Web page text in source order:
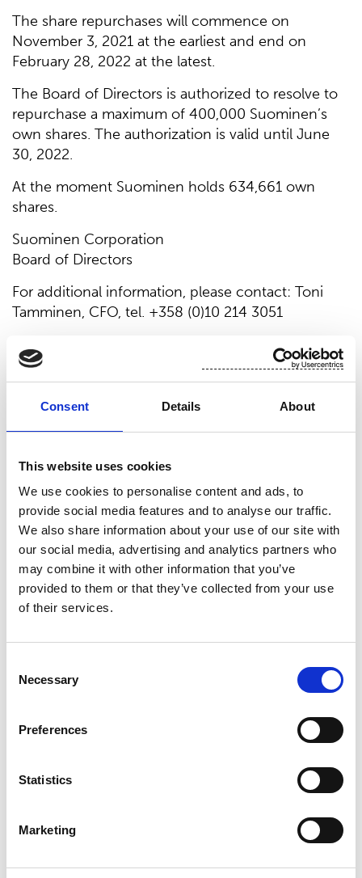
Consent Details About
This website uses cookies
We use cookies to personalise content and ads, to
provide social media features and to analyse our traffic.
We also share information about your use of our site with
our social media, advertising and analytics partners who
may combine it with other information that you’ve
provided to them or that they’ve collected from your use
of their services.
Selection
Necessary
Preferences
Statistics
Marketing
The share repurchases will commence on
November 3, 2021 at the earliest and end on
February 28, 2022 at the latest.
The Board of Directors is authorized to resolve to
repurchase a maximum of 400,000 Suominen’s
own shares. The authorization is valid until June
30, 2022.
At the moment Suominen holds 634,661 own
shares.
Suominen Corporation
Board of Directors
For additional information, please contact: Toni
Tamminen, CFO, tel. +358 (0)10 214 3051
Suominen manufactures nonwovens as roll goods
for wipes and other applications. Our vision is to
be the frontrunner for nonwovens innovation and
sustainability. The end products made of
wereEUR 458.9 million and we have over
professionals working in Europe and in
the Americas. Suominen’s shares are listed on
Nasdaq Helsinki. Read more atwww.suominen.fi.
Distribution:
Nasdaq Helsinki
www.suominen.fi
Latest news
August 7, 2026
Suominen Corporation’s Interim